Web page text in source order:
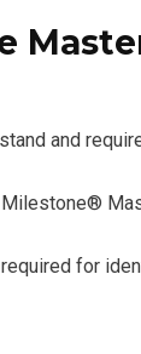
and
Milestone®
for